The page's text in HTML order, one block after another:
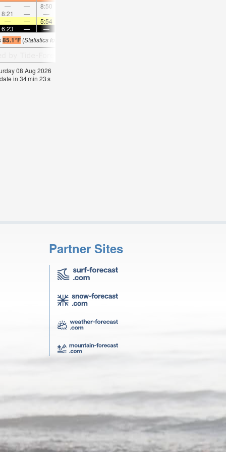
— — 8:50
8:21 — —
— — 5:54
6:23 — —
85.1°F(Statistics for 08 Aug 1981-2005 – mean:
08 Aug 2026
in 34min 22s
Partner Sites